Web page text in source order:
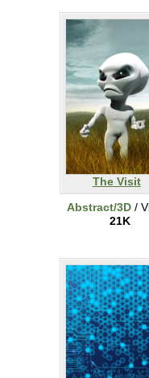
The Visit
Abstract/3D/
21K